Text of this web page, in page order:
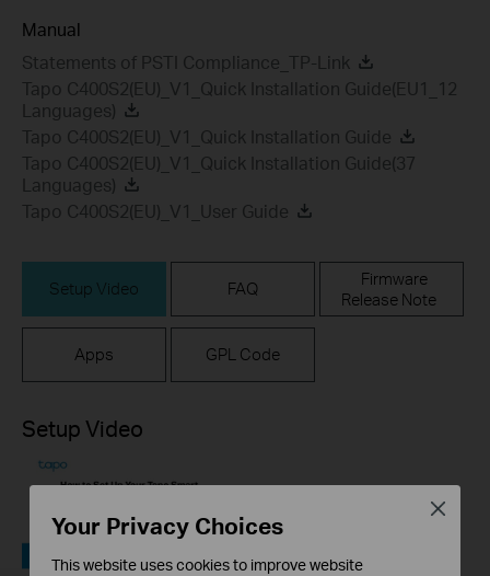
Manual
Statements of PSTI Compliance_TP-Link
Tapo C400S2(EU)_V1_Quick Installation Guide(EU1_12
Languages)
Tapo C400S2(EU)_V1_Quick Installation Guide
Tapo C400S2(EU)_V1_Quick Installation Guide(37
Languages)
Tapo C400S2(EU)_V1_User Guide
Setup Video FAQ
Firmware
Release Note
Apps GPL Code
Setup Video
Your Privacy Choices
This website uses cookies to improve website
Close